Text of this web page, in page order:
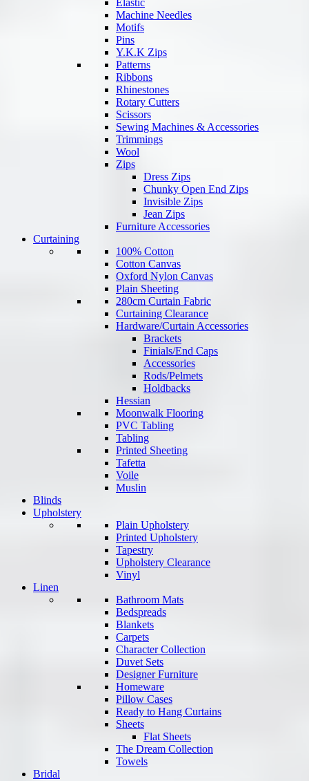
Elastic
Machine Needles
Motifs
Pins
Y.K.K Zips
Patterns
Ribbons
Rhinestones
Rotary Cutters
Scissors
Sewing Machines & Accessories
Trimmings
Wool
Zips
Dress Zips
Chunky Open End Zips
Invisible Zips
Jean Zips
Furniture Accessories
Curtaining
100% Cotton
Cotton Canvas
Oxford Nylon Canvas
Plain Sheeting
280cm Curtain Fabric
Curtaining Clearance
Hardware/Curtain Accessories
Brackets
Finials/End Caps
Accessories
Rods/Pelmets
Holdbacks
Hessian
Moonwalk Flooring
PVC Tabling
Tabling
Printed Sheeting
Tafetta
Voile
Muslin
Blinds
Upholstery
Plain Upholstery
Printed Upholstery
Tapestry
Upholstery Clearance
Vinyl
Linen
Bathroom Mats
Bedspreads
Blankets
Carpets
Character Collection
Duvet Sets
Designer Furniture
Homeware
Pillow Cases
Ready to Hang Curtains
Sheets
Flat Sheets
The Dream Collection
Towels
Bridal